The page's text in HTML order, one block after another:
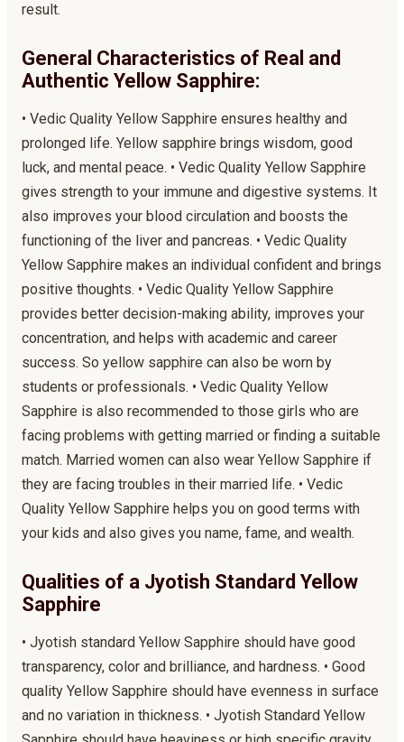
result.
General Characteristics of Real and
Authentic Yellow Sapphire:
• Vedic Quality Yellow Sapphire ensures healthy and
prolonged life. Yellow sapphire brings wisdom, good
luck, and mental peace. • Vedic Quality Yellow Sapphire
gives strength to your immune and digestive systems. It
also improves your blood circulation and boosts the
functioning of the liver and pancreas. • Vedic Quality
Yellow Sapphire makes an individual confident and brings
positive thoughts. • Vedic Quality Yellow Sapphire
provides better decision-making ability, improves your
concentration, and helps with academic and career
success. So yellow sapphire can also be worn by
students or professionals. • Vedic Quality Yellow
Sapphire is also recommended to those girls who are
facing problems with getting married or finding a suitable
match. Married women can also wear Yellow Sapphire if
they are facing troubles in their married life. • Vedic
Quality Yellow Sapphire helps you on good terms with
your kids and also gives you name, fame, and wealth.
Qualities of a Jyotish Standard Yellow
Sapphire
• Jyotish standard Yellow Sapphire should have good
transparency, color and brilliance, and hardness. • Good
quality Yellow Sapphire should have evenness in surface
and no variation in thickness. • Jyotish Standard Yellow